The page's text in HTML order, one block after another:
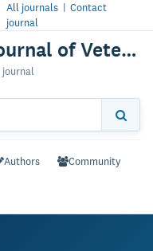
All journals| Contact
journal
International Journal of Veterinary Science & Technology
Authors Community